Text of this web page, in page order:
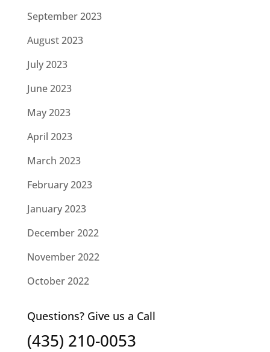
September 2023
August 2023
July 2023
June 2023
May 2023
April 2023
March 2023
February 2023
January 2023
December 2022
November 2022
October 2022
Questions? Give us a Call
(435) 210-0053